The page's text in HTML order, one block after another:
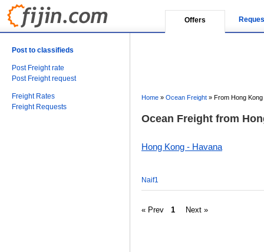
Offers
Post to classifieds
Post Freight rate
Post Freight request
Freight Rates
Freight Requests
Home » Ocean Freight » From Hong
Ocean Freight from
Hong Kong - Havana
Naif1
« Prev 1 Next »